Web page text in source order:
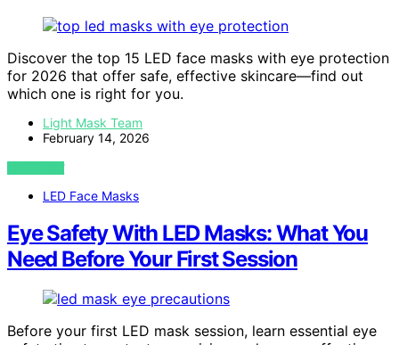
Discover the top 15 LED face masks with eye protection
for 2026 that offer safe, effective skincare—find out
which one is right for you.
Light Mask Team
February 14, 2026
VIEW POST
LED Face Masks
Eye Safety With LED Masks: What You
Need Before Your First Session
Before your first LED mask session, learn essential eye